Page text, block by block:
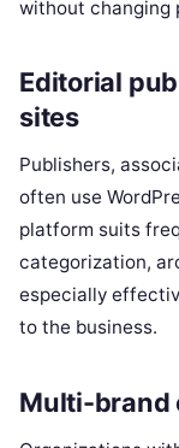
without changing
Editorial
sites
Publishers,
often use
platform suits
categorization,
especially
to the business.
Multi-brand